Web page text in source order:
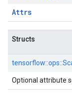
Attrs
Structs
tensorflow::ops::
Optional attribute